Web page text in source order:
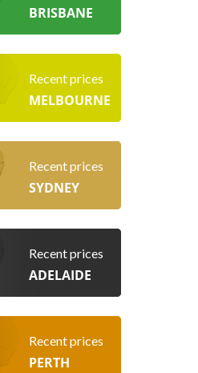
BRISBANE
Recent prices
MELBOURNE
Recent prices
SYDNEY
Recent prices
ADELAIDE
Recent prices
PERTH